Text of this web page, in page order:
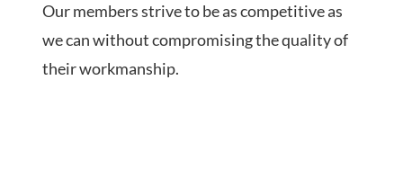
Our members strive to be as competitive as
we can without compromising the quality of
their workmanship.